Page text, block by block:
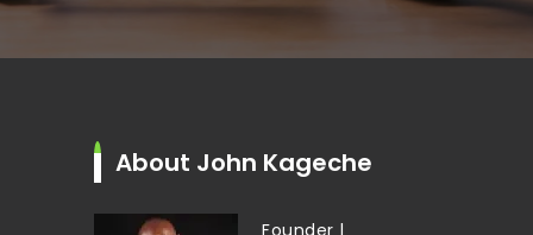
About John Kageche